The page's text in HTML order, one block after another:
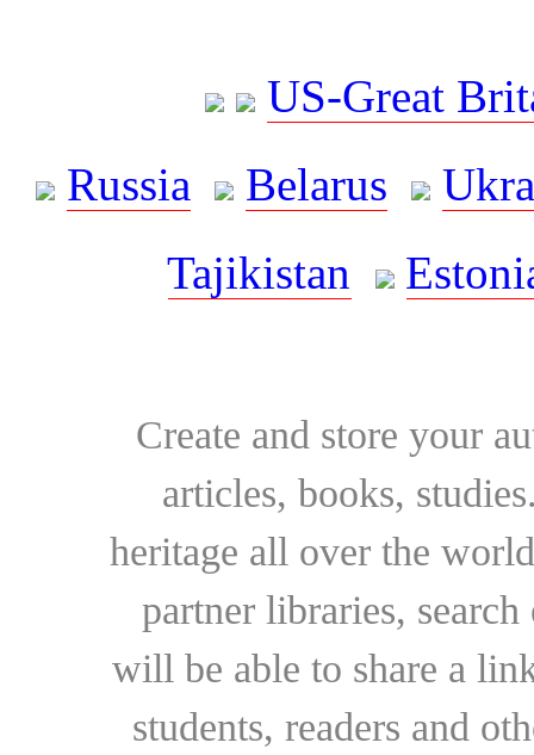
US-Great
Russia
Belarus
Tajikistan
Create and store your
articles, books,
heritage all over the
partner libraries,
will be able to share a
students, readers and